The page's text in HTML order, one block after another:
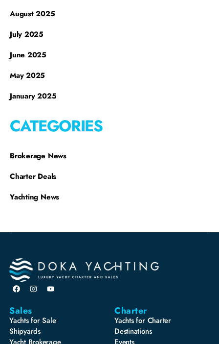
August 2025
July 2025
June 2025
May 2025
January 2025
CATEGORIES
Brokerage News
Charter Deals
Yachting News
Sales
Yachts for Sale
Shipyards
Charter
Yachts for Charter
Destinations